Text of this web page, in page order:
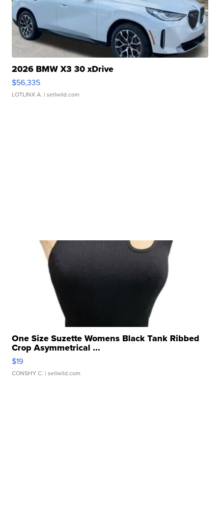
2026 BMW X3 30 xDrive
$56,335
LOTLINX A. | sellwild.com
One Size Suzette Womens Black Tank Ribbed
Crop Asymmetrical ...
$19
CONSHY C. | sellwild.com